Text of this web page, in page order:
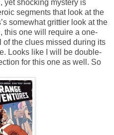
yet shocking mystery is
segments that look at the
somewhat grittier look at the
, this one will require a one-
the clues missed during its
Looks like I will be double-
for this one as well. So